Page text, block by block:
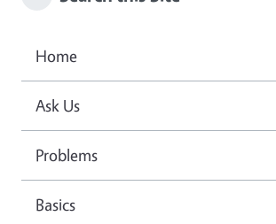
Home
Ask Us
Problems
Basics